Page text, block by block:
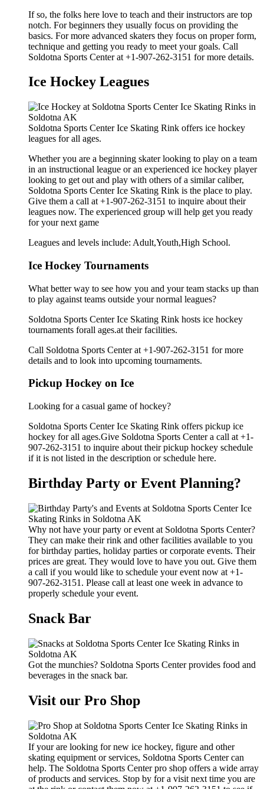
If so, the folks here love to teach and their instructors are top
notch. For beginners they usually focus on providing the
basics. For more advanced skaters they focus on proper form,
technique and getting you ready to meet your goals. Call
Soldotna Sports Center at +1-907-262-3151 for more details.
Ice Hockey Leagues
Soldotna Sports Center Ice Skating Rink offers ice hockey
leagues for all ages.
Whether you are a beginning skater looking to play on a team
in an instructional league or an experienced ice hockey player
looking to get out and play with others of a similar caliber,
Soldotna Sports Center Ice Skating Rink is the place to play.
Give them a call at +1-907-262-3151 to inquire about their
leagues now. The experienced group will help get you ready
for your next game
Leagues and levels include: Adult,Youth,High School.
Ice Hockey Tournaments
What better way to see how you and your team stacks up than
to play against teams outside your normal leagues?
Soldotna Sports Center Ice Skating Rink hosts ice hockey
tournaments forall ages.at their facilities.
Call Soldotna Sports Center at +1-907-262-3151 for more
details and to look into upcoming tournaments.
Pickup Hockey on Ice
Looking for a casual game of hockey?
Soldotna Sports Center Ice Skating Rink offers pickup ice
hockey for all ages.Give Soldotna Sports Center a call at +1-
907-262-3151 to inquire about their pickup hockey schedule
if it is not listed in the description or schedule here.
Birthday Party or Event Planning?
Why not have your party or event at Soldotna Sports Center?
They can make their rink and other facilities available to you
for birthday parties, holiday parties or corporate events. Their
prices are great. They would love to have you out. Give them
a call if you would like to schedule your event now at +1-
907-262-3151. Please call at least one week in advance to
properly schedule your event.
Snack Bar
Got the munchies? Soldotna Sports Center provides food and
beverages in the snack bar.
Visit our Pro Shop
If your are looking for new ice hockey, figure and other
skating equipment or services, Soldotna Sports Center can
help. The Soldotna Sports Center pro shop offers a wide array
of products and services. Stop by for a visit next time you are